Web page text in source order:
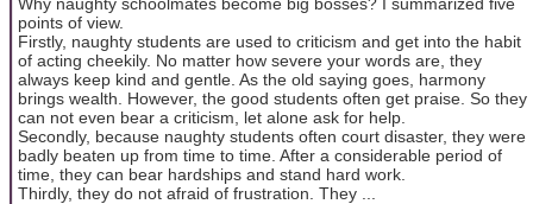
points of view.
Firstly, naughty students are used to criticism and get into the habit
of acting cheekily. No matter how severe your words are, they
always keep kind and gentle. As the old saying goes, harmony
brings wealth. However, the good students often get praise. So they
can not even bear a criticism, let alone ask for help.
Secondly, because naughty students often court disaster, they were
badly beaten up from time to time. After a considerable period of
time, they can bear hardships and stand hard work.
Thirdly, they do not afraid of frustration. They ...